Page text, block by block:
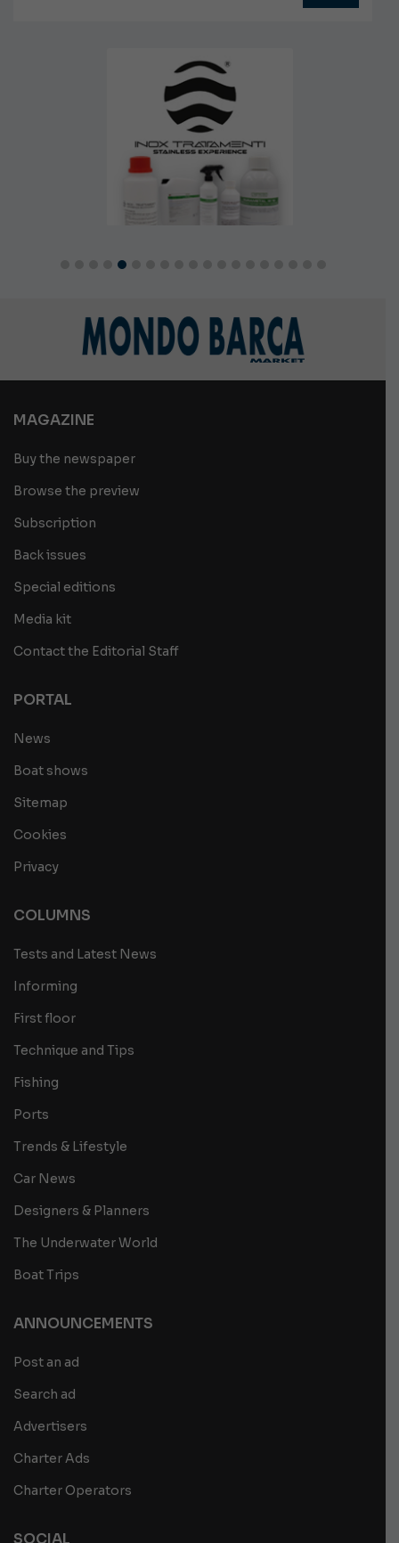
MAGAZINE
Buy the newspaper
Browse the preview
Subscription
Back issues
Special editions
Media kit
Contact the Editorial Staff
PORTAL
News
Boat shows
Sitemap
Cookies
Privacy
COLUMNS
Tests and Latest News
Informing
First floor
Technique and Tips
Fishing
Ports
Trends & Lifestyle
Car News
Designers & Planners
The Underwater World
Boat Trips
ANNOUNCEMENTS
Post an ad
Search ad
Advertisers
Charter Ads
Charter Operators
SOCIAL